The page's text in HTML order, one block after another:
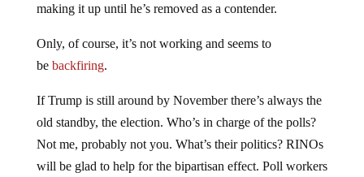
making it up until he’s removed as a contender.
Only, of course, it’s not working and seems to
be backfiring.
If Trump is still around by November there’s always the
old standby, the election. Who’s in charge of the polls?
Not me, probably not you. What’s their politics? RINOs
will be glad to help for the bipartisan effect. Poll workers